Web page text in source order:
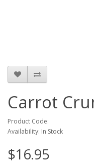
Carrot
Product Code:
Availability: In Stock
$16.95